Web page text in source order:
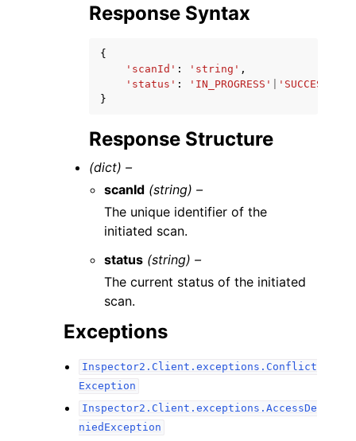
Response Syntax
{
'scanId' : 'string' ,
'status' : 'IN_PROGRESS' 'SUCCESSFUL'
}
Response Structure
(dict) –
scanId (string) –
The unique identifier of the
initiated scan.
status (string) –
The current status of the initiated
scan.
Exceptions
Inspector2.Client.exceptions.Conflict
Exception
Inspector2.Client.exceptions.AccessDe
niedException